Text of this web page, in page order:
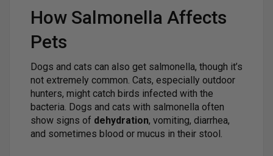
How Salmonella Affects
Pets
Dogs and cats can also get salmonella, though it’s
not extremely common. Cats, especially outdoor
hunters, might catch birds infected with the
bacteria. Dogs and cats with salmonella often
show signs of dehydration, vomiting, diarrhea,
and sometimes blood or mucus in their stool.